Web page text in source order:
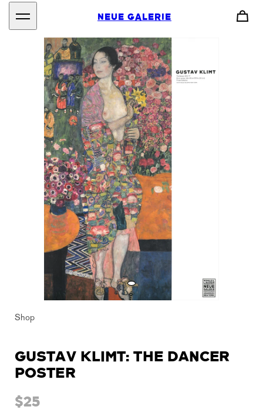
NEUE GALERIE
Shop
GUSTAV KLIMT: THE DANCER
POSTER
$25